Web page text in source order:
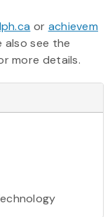
or achievem
also see the
more details.